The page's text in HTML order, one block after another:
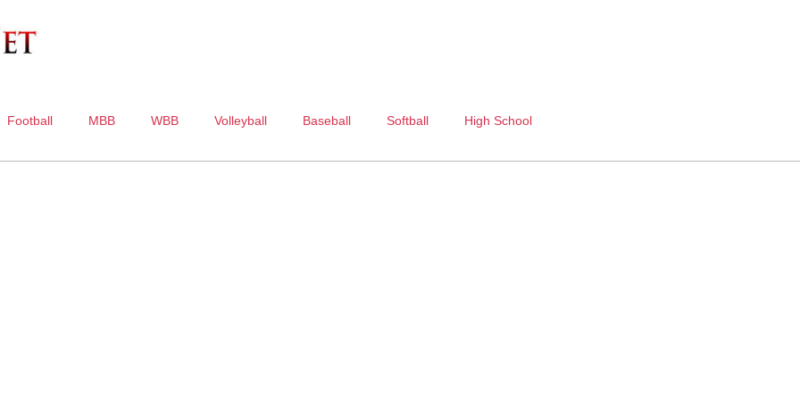
Football MBB WBB Volleyball Baseball Softball High School